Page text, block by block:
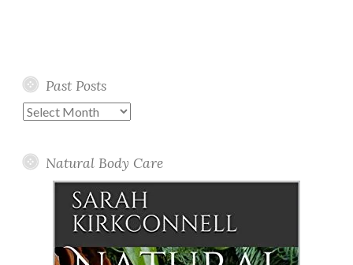
Past Posts
Past
Natural Body Care